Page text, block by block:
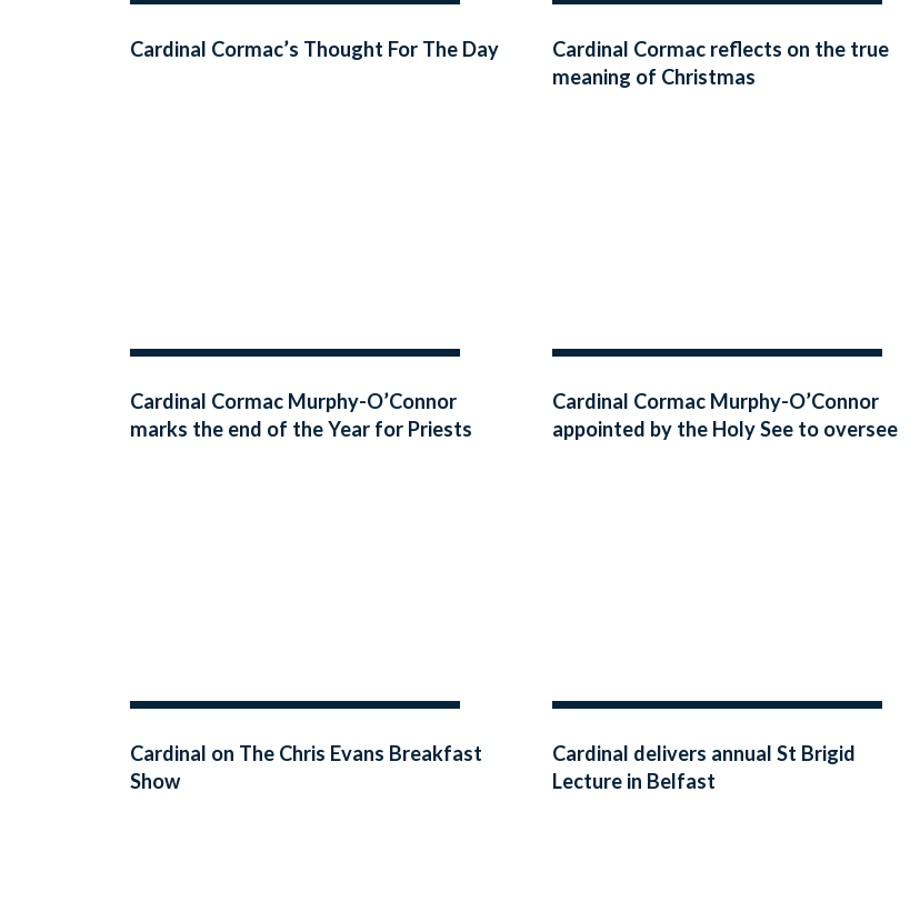
Cardinal Cormac’s Thought For The Day
Cardinal Cormac reflects on the true
meaning of Christmas
Cardinal Cormac Murphy-O’Connor
marks the end of the Year for Priests
Cardinal Cormac Murphy-O’Connor
appointed by the Holy See to oversee
Cardinal on The Chris Evans Breakfast
Show
Cardinal delivers annual St Brigid
Lecture in Belfast